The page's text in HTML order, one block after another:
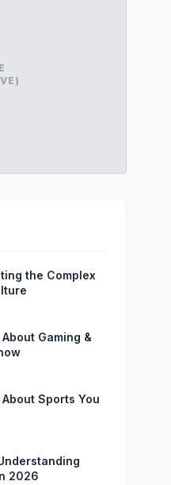
the Complex
Gaming &
Sports You
2026